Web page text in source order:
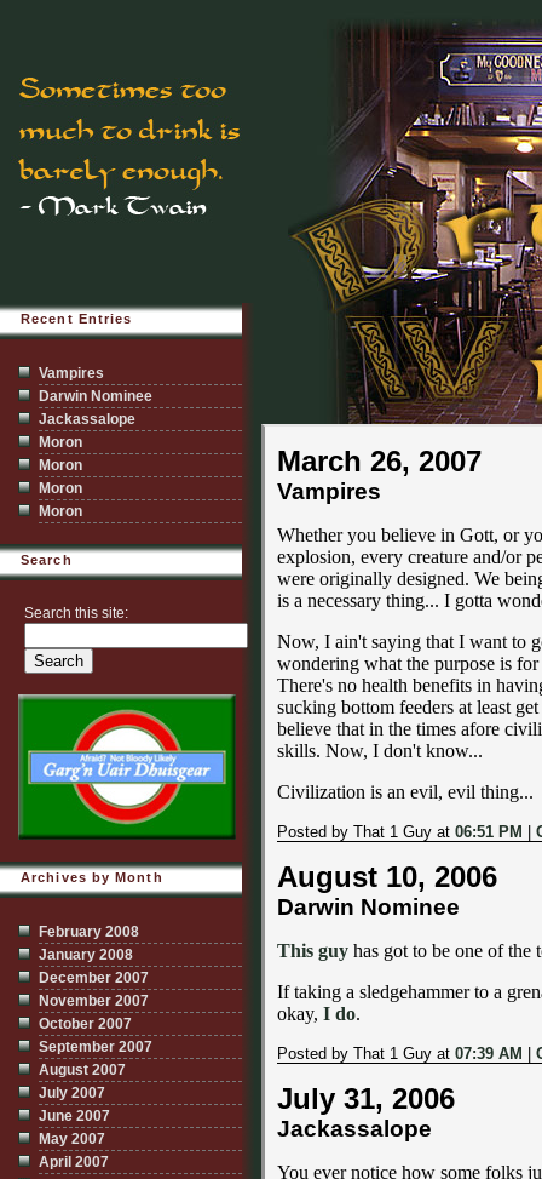
March 26, 2007
Vampires
Whether you believe in Gott, or
explosion, every creature and/or
were originally designed. We
is a necessary thing... I gotta
Now, I ain't saying that I want to
wondering what the purpose is
There's no health benefits in
sucking bottom feeders at least
believe that in the times afore
skills. Now, I don't know...
Civilization is an evil, evil thing...
Posted by That 1 Guy at 06:51 PM
August 10, 2006
Darwin Nominee
This guy has got to be one of the
If taking a sledgehammer to a
okay, I do.
Posted by That 1 Guy at 07:39 AM
July 31, 2006
Jackassalope
You ever notice how some folks
Recent Entries
Vampires
Darwin Nominee
Jackassalope
Moron
Moron
Moron
Moron
Search
Search this site:
Archives by Month
February 2008
January 2008
December 2007
November 2007
October 2007
September 2007
August 2007
July 2007
June 2007
May 2007
April 2007